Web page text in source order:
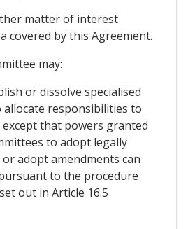
matter of interest
covered by this Agreement.
may:
or dissolve specialised
responsibilities to
that powers granted
to adopt legally
adopt amendments can
to the procedure
out in Article 16.5